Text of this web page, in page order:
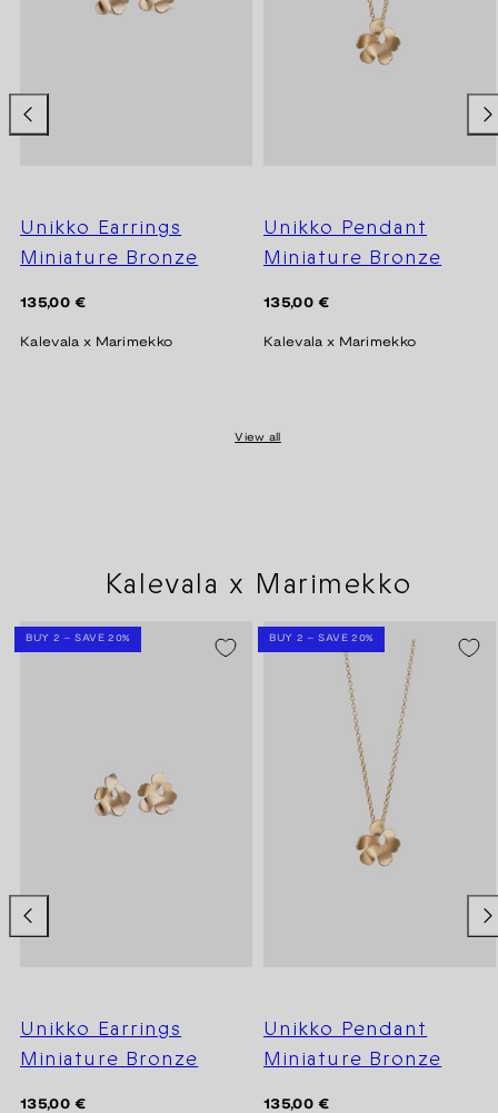
Unikko Earrings
Miniature Bronze
Regular
135,00 €
Kalevala x Marimekko
Unikko Pendant
Miniature Bronze
Regular
135,00 €
Kalevala x Marimekko
View all
Kalevala x Marimekko
BUY 2 – SAVE 20%
Unikko Earrings
Miniature Bronze
Regular
135,00 €
BUY 2 – SAVE 20%
Unikko Pendant
Miniature Bronze
Regular
135,00 €